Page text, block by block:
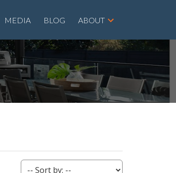
MEDIA BLOG ABOUT